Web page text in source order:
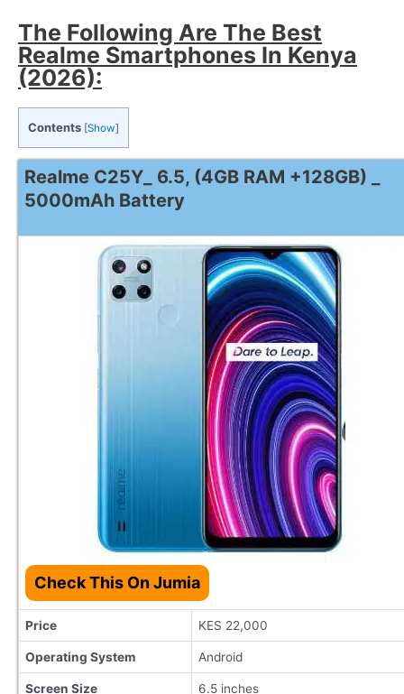
The Following Are The Best
Realme Smartphones In Kenya
(2026):
Contents [Show]
Realme C25Y_ 6.5, (4GB RAM +128GB) _
5000mAh Battery
Check This On Jumia
Price KES 22,000
Operating System Android
Screen Size 6.5 inches